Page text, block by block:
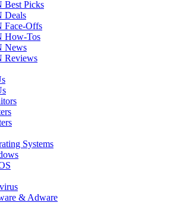
Best Picks
Deals
Face-Offs
How-Tos
News
Reviews
Systems
& Adware